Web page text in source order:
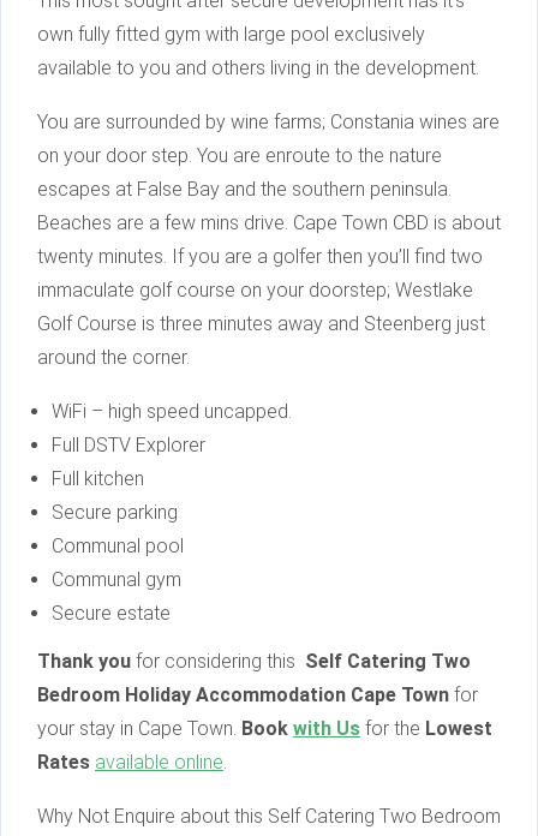
own fully fitted gym with large pool exclusively
available to you and others living in the development.
You are surrounded by wine farms; Constania wines are
on your door step. You are enroute to the nature
escapes at False Bay and the southern peninsula.
Beaches are a few mins drive. Cape Town CBD is about
twenty minutes. If you are a golfer then you’ll find two
immaculate golf course on your doorstep; Westlake
Golf Course is three minutes away and Steenberg just
around the corner.
WiFi – high speed uncapped.
Full DSTV Explorer
Full kitchen
Secure parking
Communal pool
Communal gym
Secure estate
Thank you for considering this Self Catering Two
Bedroom Holiday Accommodation Cape Town for
your stay in Cape Town. Book with Us for the Lowest
Rates available online
Why Not Enquire about this Self Catering Two Bedroom